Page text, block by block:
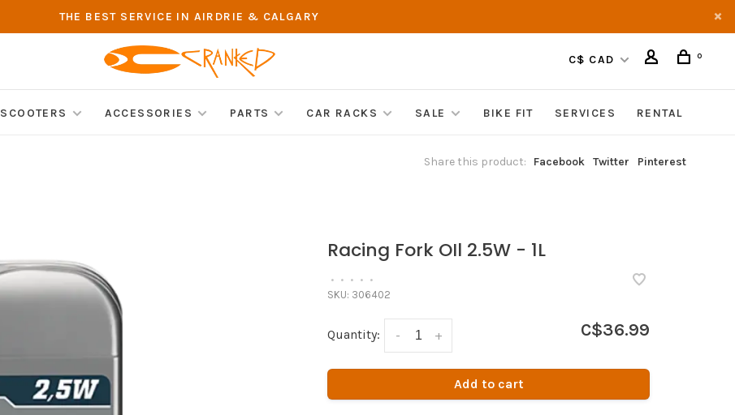
THE BEST SERVICE IN AIRDRIE & CALGARY
C$ CAD 0
SCOOTERS ACCESSORIES PARTS CAR RACKS SALE BIKE FIT SERVICES RENTAL
Share this product: Facebook Twitter Pinterest
Racing Fork OIl 2.5W - 1L
• • • • •
SKU: 306402
Quantity: +
- C$36.99
Add to cart